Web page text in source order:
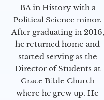
BA in History with a
Political Science minor.
After graduating in 2016,
he returned home and
started serving as the
Director of Students at
Grace Bible Church
where he grew up. He